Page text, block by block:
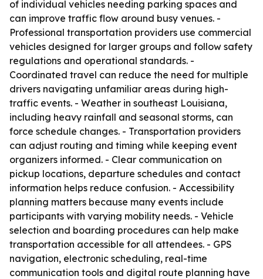
of individual vehicles needing parking spaces and
can improve traffic flow around busy venues. -
Professional transportation providers use commercial
vehicles designed for larger groups and follow safety
regulations and operational standards. -
Coordinated travel can reduce the need for multiple
drivers navigating unfamiliar areas during high-
traffic events. - Weather in southeast Louisiana,
including heavy rainfall and seasonal storms, can
force schedule changes. - Transportation providers
can adjust routing and timing while keeping event
organizers informed. - Clear communication on
pickup locations, departure schedules and contact
information helps reduce confusion. - Accessibility
planning matters because many events include
participants with varying mobility needs. - Vehicle
selection and boarding procedures can help make
transportation accessible for all attendees. - GPS
navigation, electronic scheduling, real-time
communication tools and digital route planning have